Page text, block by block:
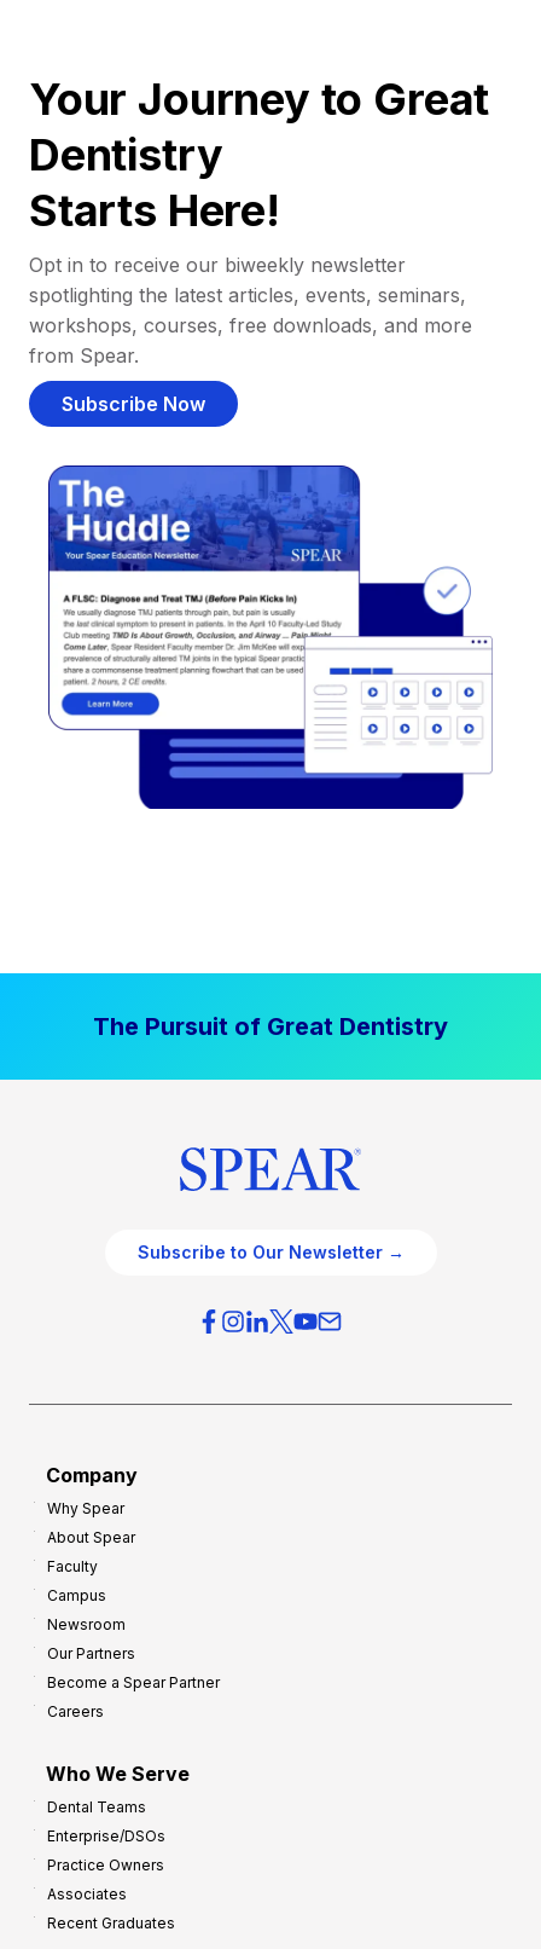
Your Journey to Great
Dentistry
Starts Here!
Opt in to receive our biweekly newsletter
spotlighting the latest articles, events, seminars,
workshops, courses, free downloads, and more
from Spear.
Subscribe Now
The Pursuit of Great Dentistry
Subscribe to Our Newsletter →
Company
Why Spear
About Spear
Faculty
Campus
Newsroom
Our Partners
Become a Spear Partner
Careers
Who We Serve
Dental Teams
Enterprise/DSOs
Practice Owners
Associates
Recent Graduates